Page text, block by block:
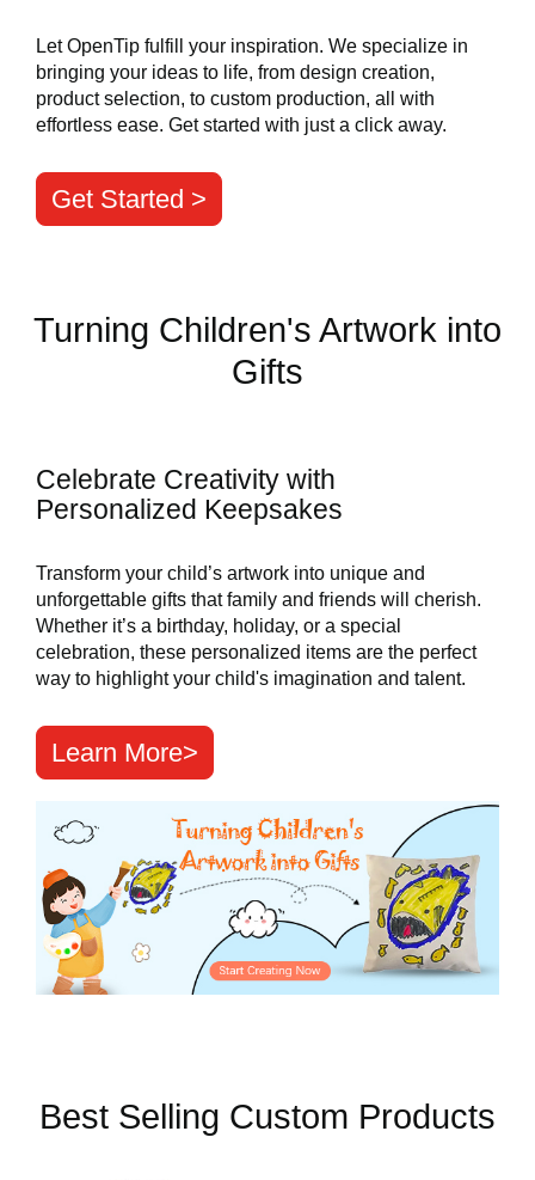
Let OpenTip fulfill your inspiration. We specialize in
bringing your ideas to life, from design creation,
product selection, to custom production, all with
effortless ease. Get started with just a click away.
Get Started >
Turning Children's Artwork into
Gifts
Celebrate Creativity with
Personalized Keepsakes
Transform your child’s artwork into unique and
unforgettable gifts that family and friends will cherish.
Whether it’s a birthday, holiday, or a special
celebration, these personalized items are the perfect
way to highlight your child's imagination and talent.
Learn More>
Best Selling Custom Products